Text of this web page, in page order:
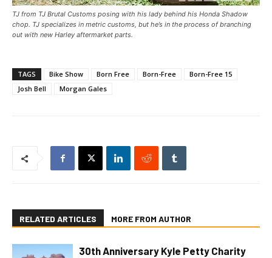
TJ from TJ Brutal Customs posing with his lady behind his Honda Shadow
chop. TJ specializes in metric customs, but he’s in the process of branching
out with new Harley aftermarket parts.
TAGS Bike Show Born Free Born-Free
Born-Free 15
Josh Bell
Morgan Gales
RELATED ARTICLES MORE FROM AUTHOR
30th Anniversary Kyle Petty Charity